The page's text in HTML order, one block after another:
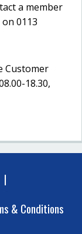
a member
0113
Customer
18.30,
& Conditions